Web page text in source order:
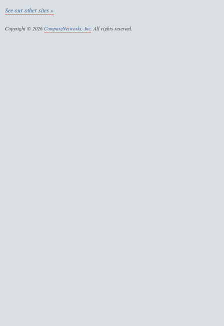
See our other sites »
Copyright © 2026 CompareNetworks, Inc. All rights reserved.